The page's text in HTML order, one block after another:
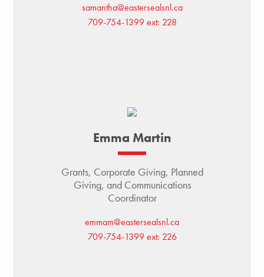
samantha@eastersealsnl.ca
709-754-1399 ext: 228
Emma Martin
Grants, Corporate Giving, Planned
Giving, and Communications
Coordinator
emmam@eastersealsnl.ca
709-754-1399 ext: 226